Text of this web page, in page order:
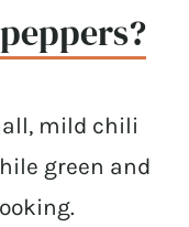
mild chili
green and